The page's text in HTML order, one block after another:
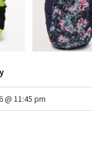
@ 11:45 pm